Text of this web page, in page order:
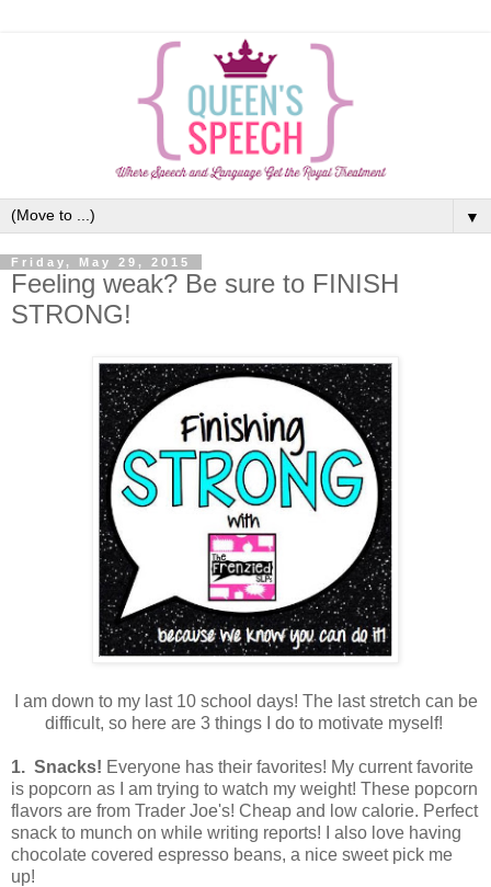
▼
Friday, May 29, 2015
Feeling weak? Be sure to FINISH
STRONG!
I am down to my last 10 school days! The last stretch can be
difficult, so here are 3 things I do to motivate myself!
1. Snacks! Everyone has their favorites! My current favorite
is popcorn as I am trying to watch my weight! These popcorn
flavors are from Trader Joe's! Cheap and low calorie. Perfect
snack to munch on while writing reports! I also love having
chocolate covered espresso beans, a nice sweet pick me
up!